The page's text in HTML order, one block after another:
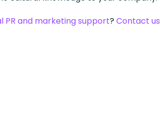
PR and marketing support?Contact us